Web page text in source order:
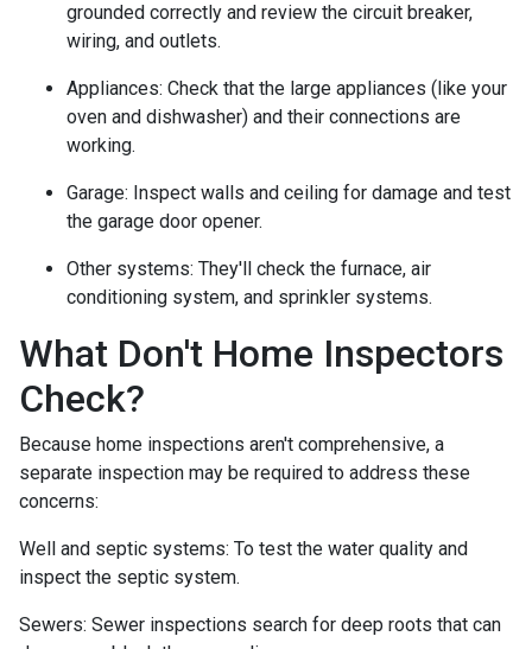
grounded correctly and review the circuit breaker,
wiring, and outlets.
Appliances: Check that the large appliances (like your
oven and dishwasher) and their connections are
working.
Garage: Inspect walls and ceiling for damage and test
the garage door opener.
Other systems: They'll check the furnace, air
conditioning system, and sprinkler systems.
What Don't Home Inspectors
Check?
Because home inspections aren't comprehensive, a
separate inspection may be required to address these
concerns:
Well and septic systems: To test the water quality and
inspect the septic system.
Sewers: Sewer inspections search for deep roots that can